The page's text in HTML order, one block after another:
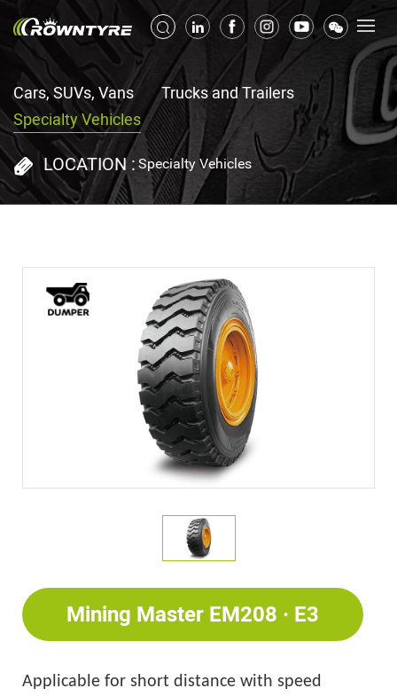
Cars, SUVs, Vans
Trucks and Trailers
Specialty Vehicles
LOCATION : Specialty Vehicles
Mining Master EM208 · E3
Applicable for short distance with speed